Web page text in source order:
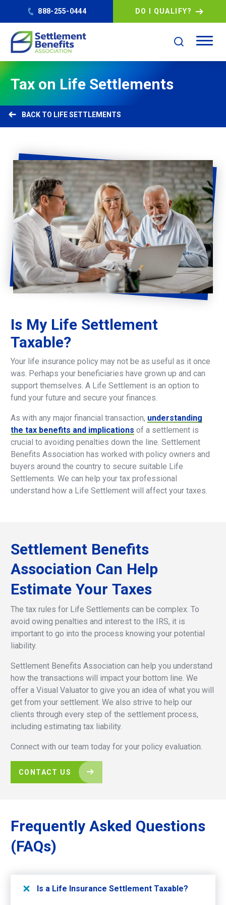
888-255-0444 DO I QUALIFY?
Tax on Life Settlements
LIFE SETTLEMENTS
Is My Life Settlement
Taxable?
Your life insurance policy may not be as useful as it once
was. Perhaps your beneficiaries have grown up and can
support themselves. A Life Settlement is an option to
fund your future and secure your finances.
As with any major financial transaction, understanding
the tax benefits and implications of a settlement is
crucial to avoiding penalties down the line. Settlement
Benefits Association has worked with policy owners and
buyers around the country to secure suitable Life
Settlements. We can help your tax professional
understand how a Life Settlement will affect your taxes.
Settlement Benefits
Association Can Help
Estimate Your Taxes
The tax rules for Life Settlements can be complex. To
avoid owing penalties and interest to the IRS, it is
important to go into the process knowing your potential
liability.
Settlement Benefits Association can help you understand
how the transactions will impact your bottom line. We
offer a Visual Valuator to give you an idea of what you will
get from your settlement. We also strive to help our
clients through every step of the settlement process,
including estimating tax liability.
Connect with our team today for your policy evaluation.
CONTACT US
Frequently Asked Questions
(FAQs)
Is a Life Insurance Settlement Taxable?